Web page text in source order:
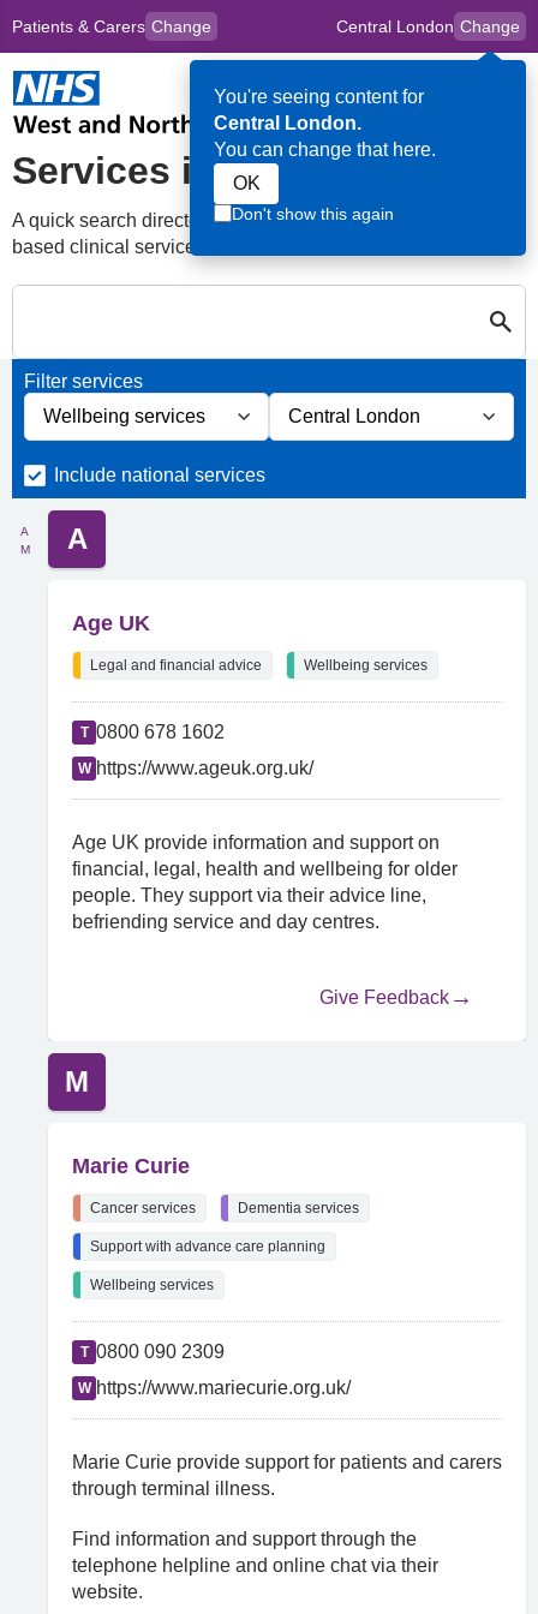
Skip to main content
Patients & Carers Change
to
content
for
Central London Change
You're seeing content for
Central London.
You can change that here.
OK
Don't show this again
Services in Central London
A quick search directory of national, regional and borough
based clinical services
Close
Search for Palliative care Services in Central London
Search for Palliative care Services in
Filter services
Filter services by service group
Filter services by borough
Include national services
A
M
A
Age UK
Legal and financial advice Wellbeing services
T 0800 678 1602
W https://www.ageuk.org.uk/
Age UK provide information and support on
financial, legal, health and wellbeing for older
people. They support via their advice line,
befriending service and day centres.
Give Feedback
M
Marie Curie
Cancer services Dementia services
Support with advance care planning
Wellbeing services
T 0800 090 2309
W https://www.mariecurie.org.uk/
Marie Curie provide support for patients and carers
through terminal illness.
Find information and support through the
telephone helpline and online chat via their
website.